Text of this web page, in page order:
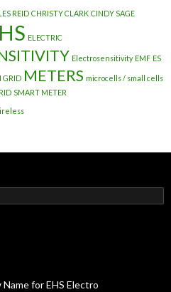
REID CHRISTY CLARK CINDY SAGE
ELECTRIC
Electrosensitivity EMF ES
GRID METERS microcells / small cells
SMART METER
Name for EHS Electro